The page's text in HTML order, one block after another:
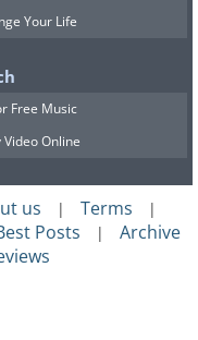
Your Life
Free Music
Online
us | Terms |
Posts | Archive